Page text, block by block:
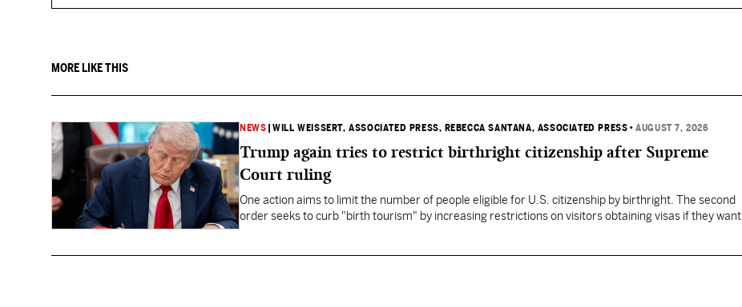
MORE LIKE THIS
NEWS |WILL WEISSERT, ASSOCIATED PRESS, REBECCA SANTANA, ASSOCIATED PRESS •AUGUST 7, 2026
Trump again tries to restrict birthright citizenship after Supreme
Court ruling
One action aims to limit the number of people eligible for U.S. citizenship by birthright. The second
order seeks to curb "birth tourism" by increasing restrictions on visitors obtaining visas if they want